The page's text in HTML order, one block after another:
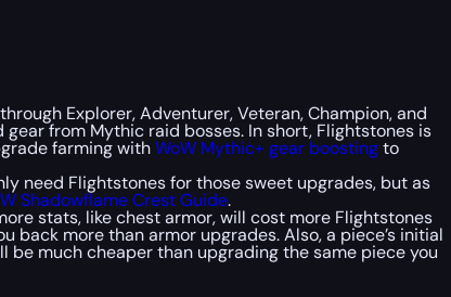
Explorer, Adventurer, Veteran, Champion, and
from Mythic raid bosses. In short, Flightstones is
farming withWoW Mythic+ gear boostingto
need Flightstones for those sweet upgrades, but as
Shadowflame Crest Guide.
stats, like chest armor, will cost more Flightstones
more than armor upgrades. Also, a piece’s initial
be much cheaper than upgrading the same piece you